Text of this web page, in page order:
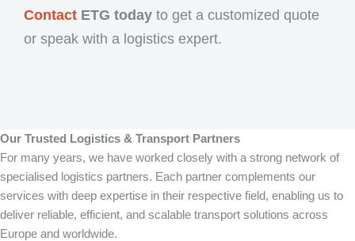
Contact ETG today to get a customized quote
or speak with a logistics expert.
Our Trusted Logistics & Transport Partners
For many years, we have worked closely with a strong network of
specialised logistics partners. Each partner complements our
services with deep expertise in their respective field, enabling us to
deliver reliable, efficient, and scalable transport solutions across
Europe and worldwide.